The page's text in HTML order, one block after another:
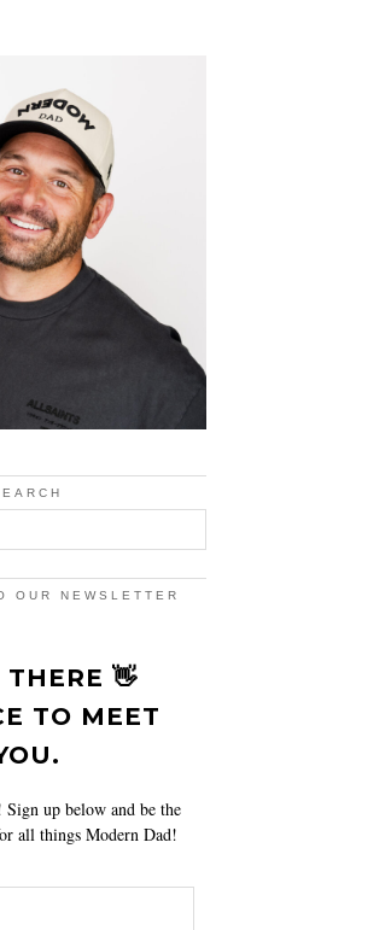
OUR NEWSLETTER
👋
TO MEET
Sign up below and be the
all things Modern Dad!